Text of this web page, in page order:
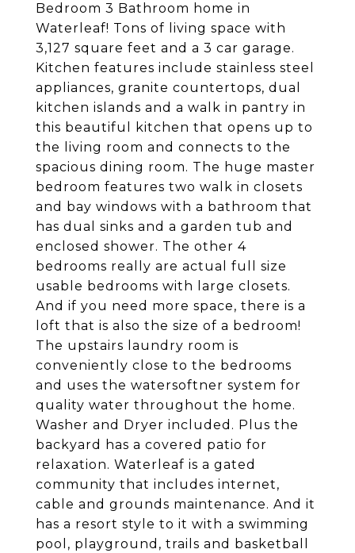
Bedroom 3 Bathroom home in
Waterleaf! Tons of living space with
3,127 square feet and a 3 car garage.
Kitchen features include stainless steel
appliances, granite countertops, dual
kitchen islands and a walk in pantry in
this beautiful kitchen that opens up to
the living room and connects to the
spacious dining room. The huge master
bedroom features two walk in closets
and bay windows with a bathroom that
has dual sinks and a garden tub and
enclosed shower. The other 4
bedrooms really are actual full size
usable bedrooms with large closets.
And if you need more space, there is a
loft that is also the size of a bedroom!
The upstairs laundry room is
conveniently close to the bedrooms
and uses the watersoftner system for
quality water throughout the home.
Washer and Dryer included. Plus the
backyard has a covered patio for
relaxation. Waterleaf is a gated
community that includes internet,
cable and grounds maintenance. And it
has a resort style to it with a swimming
pool, playground, trails and basketball